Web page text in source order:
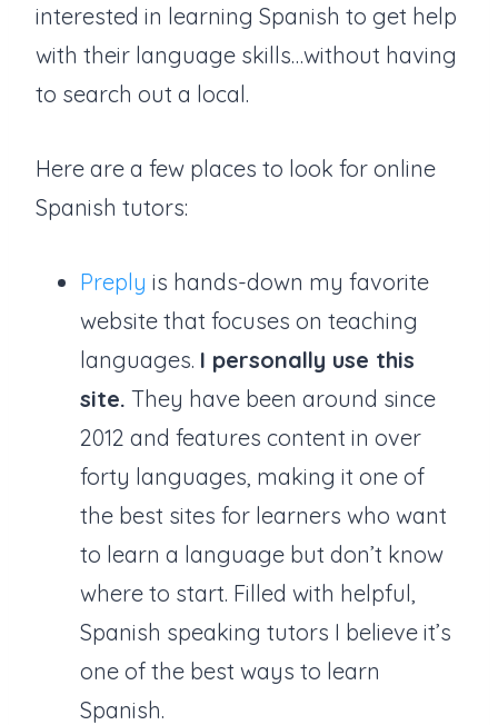
interested in learning Spanish to get help
with their language skills…without having
to search out a local.
Here are a few places to look for online
Spanish tutors:
Preply is hands-down my favorite
website that focuses on teaching
languages. I personally use this
site. They have been around since
2012 and features content in over
forty languages, making it one of
the best sites for learners who want
to learn a language but don’t know
where to start. Filled with helpful,
Spanish speaking tutors I believe it’s
one of the best ways to learn
Spanish.